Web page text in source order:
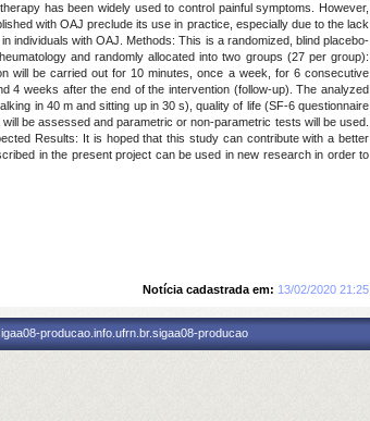
has been widely used to control painful symptoms. However,
with OAJ preclude its use in practice, especially due to the lack
individuals with OAJ. Methods: This is a randomized, blind placebo-
and randomly allocated into two groups (27 per group):
will be carried out for 10 minutes, once a week, for 6 consecutive
4 weeks after the end of the intervention (follow-up). The analyzed
in 40 m and sitting up in 30 s), quality of life (SF-6 questionnaire
be assessed and parametric or non-parametric tests will be used.
Results: It is hoped that this study can contribute with a better
in the present project can be used in new research in order to
Notícia cadastrada em: 13/02/2020 21:25
producao.info.ufrn.br.sigaa08-producao